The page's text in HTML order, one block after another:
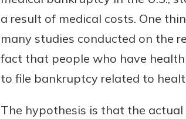
a result of medical costs. One
many studies conducted on the
fact that people who have
to file bankruptcy related to
The hypothesis is that the